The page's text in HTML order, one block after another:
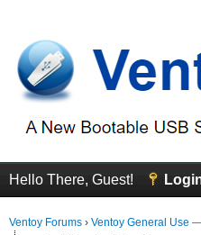
Hello There, Guest!
Ventoy Forums › Ventoy General Use